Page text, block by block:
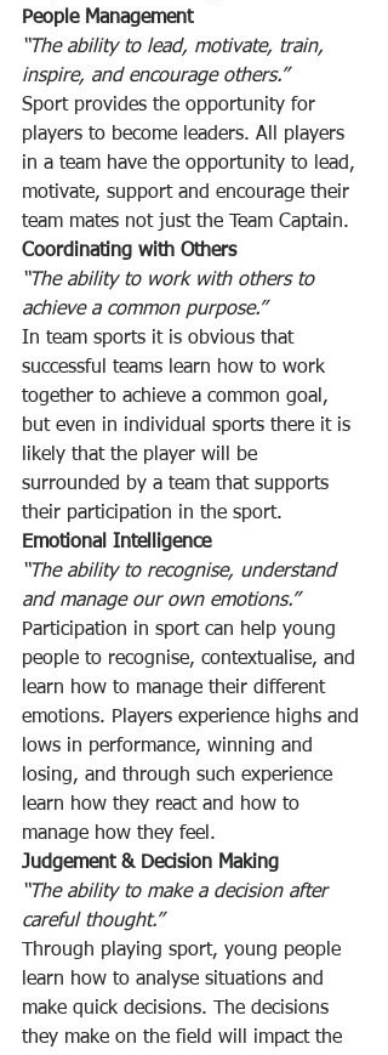
People Management
“The ability to lead, motivate, train,
inspire, and encourage others.”
Sport provides the opportunity for
players to become leaders. All players
in a team have the opportunity to lead,
motivate, support and encourage their
team mates not just the Team Captain.
Coordinating with Others
“The ability to work with others to
achieve a common purpose.”
In team sports it is obvious that
successful teams learn how to work
together to achieve a common goal,
but even in individual sports there it is
likely that the player will be
surrounded by a team that supports
their participation in the sport.
Emotional Intelligence
“The ability to recognise, understand
and manage our own emotions.”
Participation in sport can help young
people to recognise, contextualise, and
learn how to manage their different
emotions. Players experience highs and
lows in performance, winning and
losing, and through such experience
learn how they react and how to
manage how they feel.
Judgement & Decision Making
“The ability to make a decision after
careful thought.”
Through playing sport, young people
learn how to analyse situations and
make quick decisions. The decisions
they make on the field will impact the